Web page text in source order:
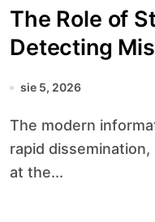
The Role of
Detecting
sie 5, 2026
The modern information ecosystem thrives on
rapid
at the...